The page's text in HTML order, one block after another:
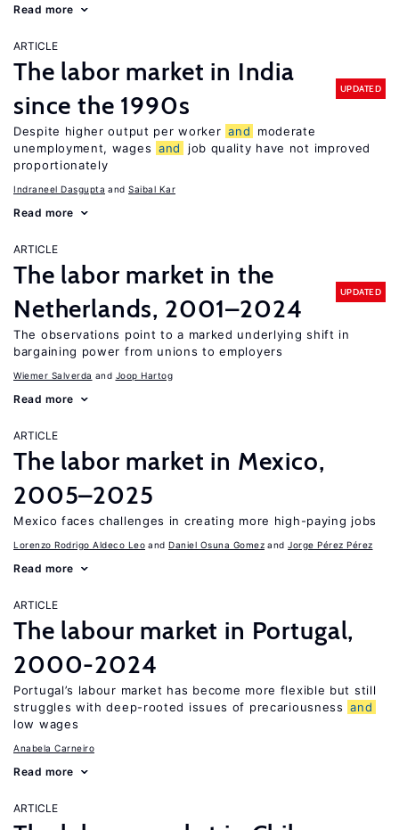
Read more
ARTICLE
The labor market in India
since the 1990s
UPDATED
Despite higher output per worker and
moderate
unemployment, wages and
job quality have not improved
proportionately
Indraneel Dasgupta Saibal Kar
Read more
ARTICLE
The labor market in the
Netherlands, 2001–2024
UPDATED
The observations point to a marked underlying shift in
bargaining power from unions to employers
Wiemer Salverda Joop Hartog
Read more
ARTICLE
The labor market in Mexico,
2005–2025
Mexico faces challenges in creating more high-paying jobs
Lorenzo Rodrigo Aldeco Leo Daniel Osuna Gomez Jorge Pérez Pérez
Read more
ARTICLE
The labour market in Portugal,
2000-2024
Portugal’s labour market has become more flexible but still
struggles with deep-rooted issues of precariousness and
low wages
Anabela Carneiro
Read more
ARTICLE